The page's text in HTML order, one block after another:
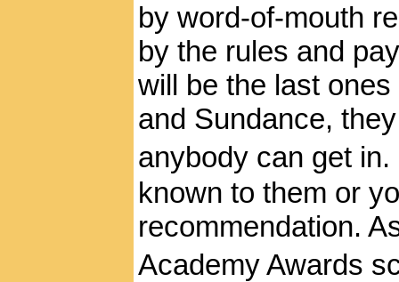
by word-of-mouth
by the rules and
will be the last
and Sundance,
anybody can get
known to them or
recommendation.
AcademyAwards